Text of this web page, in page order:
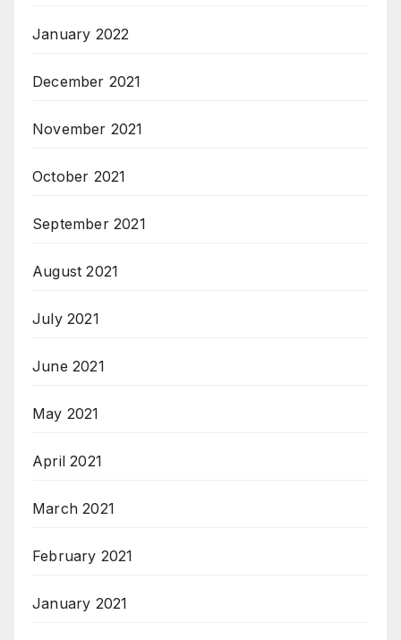
January 2022
December 2021
November 2021
October 2021
September 2021
August 2021
July 2021
June 2021
May 2021
April 2021
March 2021
February 2021
January 2021